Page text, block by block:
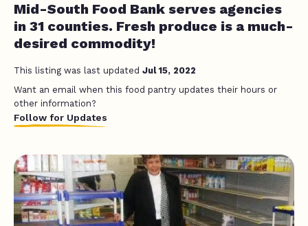
Mid-South Food Bank serves agencies
in 31 counties. Fresh produce is a much-
desired commodity!
This listing was last updated Jul 15, 2022
Want an email when this food pantry updates their hours or
other information?
Follow for Updates